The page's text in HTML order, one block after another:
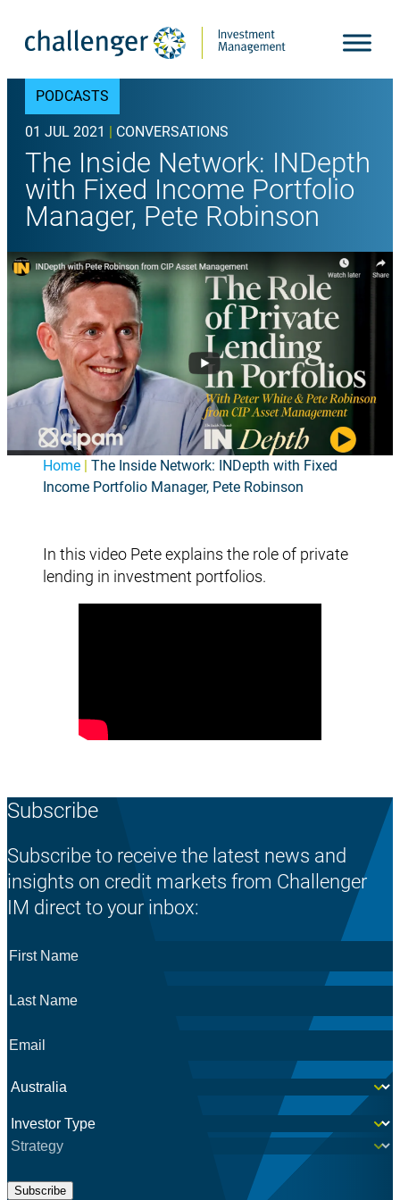
PODCASTS
01 JUL 2021 | CONVERSATIONS
The Inside Network: INDepth
with Fixed Income Portfolio
Manager, Pete Robinson
Home | The Inside Network: INDepth with Fixed
Income Portfolio Manager, Pete Robinson
In this video Pete explains the role of private
lending in investment portfolios.
Subscribe
Subscribe to receive the latest news and
insights on credit markets from Challenger
IM direct to your inbox:
First
Last
Email
Country *
Investor *
Subscribe